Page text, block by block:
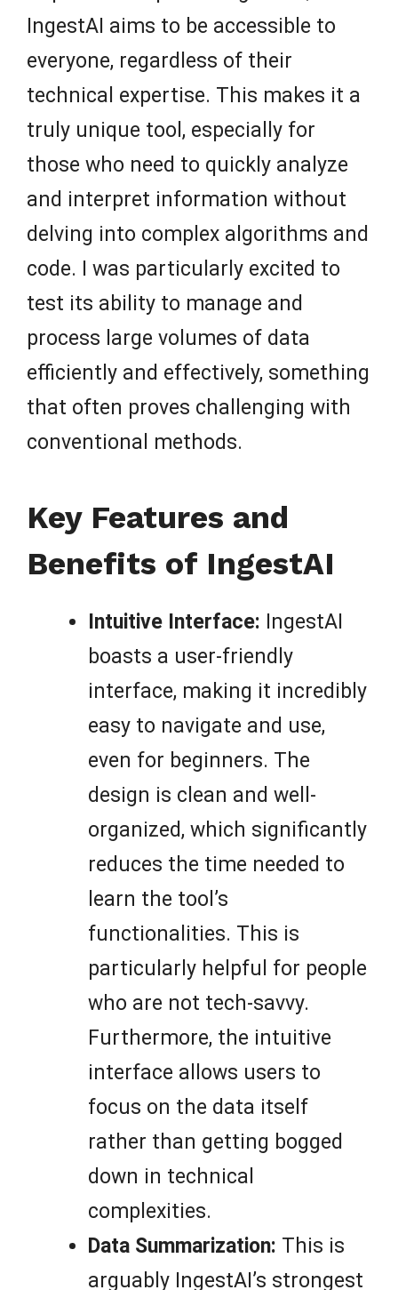
IngestAI aims to be accessible to
everyone, regardless of their
technical expertise. This makes it a
truly unique tool, especially for
those who need to quickly analyze
and interpret information without
delving into complex algorithms and
code. I was particularly excited to
test its ability to manage and
process large volumes of data
efficiently and effectively, something
that often proves challenging with
conventional methods.
Key Features and
Benefits of IngestAI
Intuitive Interface: IngestAI
boasts a user-friendly
interface, making it incredibly
easy to navigate and use,
even for beginners. The
design is clean and well-
organized, which significantly
reduces the time needed to
learn the tool’s
functionalities. This is
particularly helpful for people
who are not tech-savvy.
Furthermore, the intuitive
interface allows users to
focus on the data itself
rather than getting bogged
down in technical
complexities.
Data Summarization: This is
arguably IngestAI’s strongest